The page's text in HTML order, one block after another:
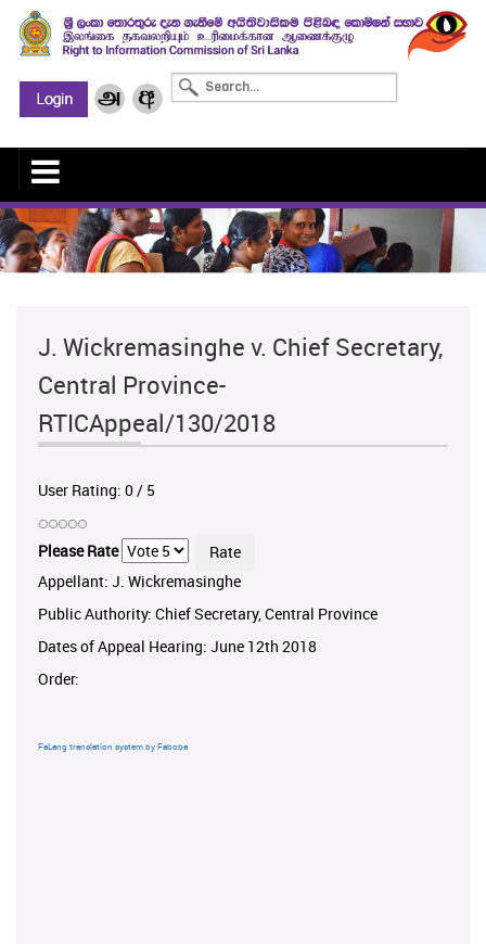
J. Wickremasinghe v. Chief Secretary,
Central Province-
RTICAppeal/130/2018
User Rating: 0/ 5
Please Rate
Appellant: J. Wickremasinghe
Public Authority: Chief Secretary, Central Province
Dates of Appeal Hearing: June 12th 2018
Order:
FaLang translation system by Faboba